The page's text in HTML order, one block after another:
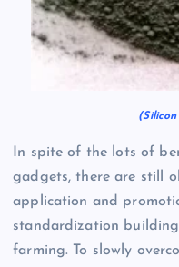
In spite of the lots of
gadgets, there are still
application and
standardization
farming. To slowly